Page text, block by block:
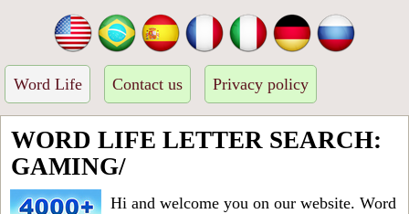
Word Life Contact us Privacy policy
WORD LIFE LETTER SEARCH:
GAMING/
Hi and welcome you on our website. Word